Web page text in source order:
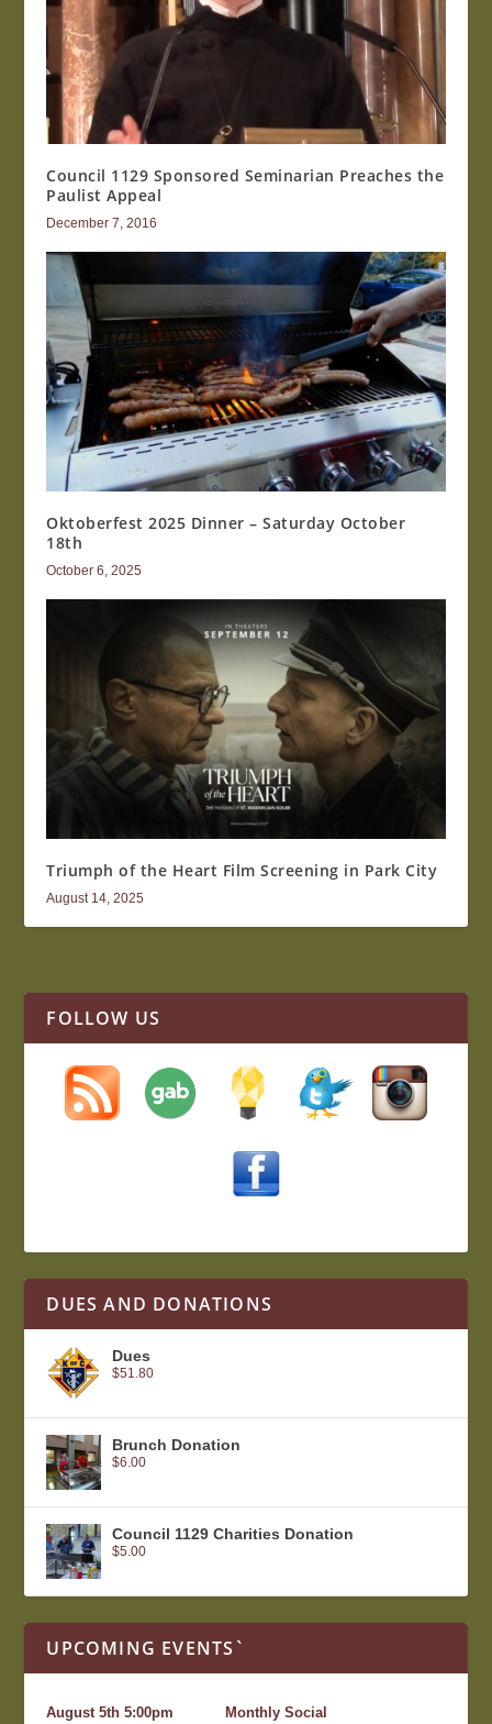
Council 1129 Sponsored Seminarian Preaches the
Paulist Appeal
December 7, 2016
Oktoberfest 2025 Dinner – Saturday October
18th
October 6, 2025
Triumph of the Heart Film Screening in Park City
August 14, 2025
FOLLOW US
DUES AND DONATIONS
Dues
$51.80
Brunch Donation
$6.00
Council 1129 Charities Donation
$5.00
UPCOMING EVENTS`
August 5th 5:00pm Monthly Social